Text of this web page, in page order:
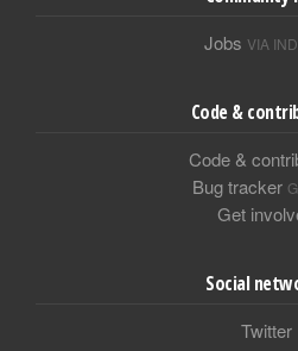
Jobs VIA
Code &
Code &
Bug tracker
Get
Social
Twitter